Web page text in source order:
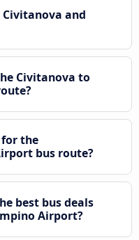
and
Civitanova to
the
bus route?
best bus deals
Airport?